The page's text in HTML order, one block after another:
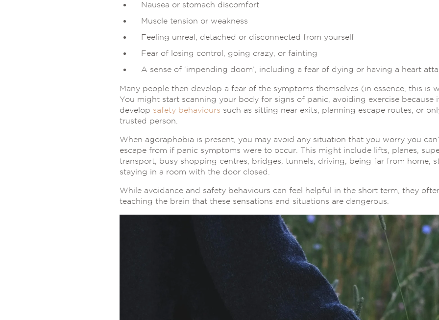
Nausea or stomach discomfort
Muscle tension or weakness
Feeling unreal, detached or disconnected from yourself
Fear of losing control, going crazy, or fainting
A sense of ‘impending doom’, including a fear of dying or having a heart
Many people then develop a fear of the symptoms themselves (in essence, this is
You might start scanning your body for signs of panic, avoiding exercise because
develop safety behaviours such as sitting near exits, planning escape routes, or
trusted person.
When agoraphobia is present, you may avoid any situation that you worry you
escape from if panic symptoms were to occur. This might include lifts, planes,
transport, busy shopping centres, bridges, tunnels, driving, being far from home,
staying in a room with the door closed.
While avoidance and safety behaviours can feel helpful in the short term, they
teaching the brain that these sensations and situations are dangerous.